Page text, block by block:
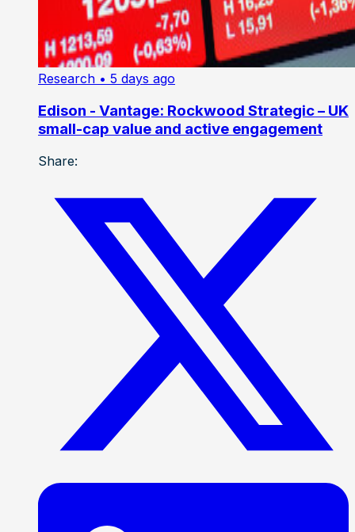
Research • 5 days ago
Edison - Vantage: Rockwood Strategic – UK
small-cap value and active engagement
Share: